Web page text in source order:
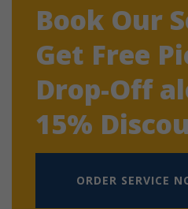
Book Our
Get Free
Drop-Off
15%
ORDER SERVICE